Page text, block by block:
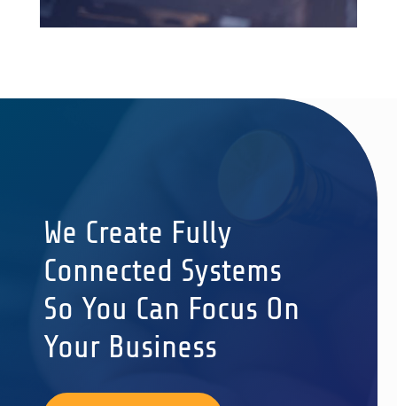
We Create Fully
Connected Systems
So You Can Focus On
Your Business